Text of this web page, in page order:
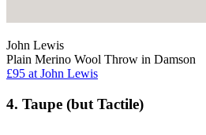
John Lewis
Plain Merino Wool Throw in Damson
£95 at John Lewis
4. Taupe (but Tactile)